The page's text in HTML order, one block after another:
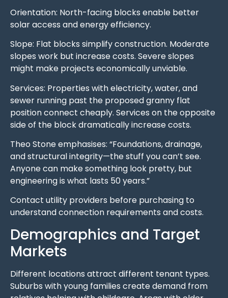
Orientation: North-facing blocks enable better
solar access and energy efficiency.
Slope: Flat blocks simplify construction. Moderate
slopes work but increase costs. Severe slopes
might make projects economically unviable.
Services: Properties with electricity, water, and
sewer running past the proposed granny flat
position connect cheaply. Services on the opposite
side of the block dramatically increase costs.
Theo Stone emphasises: “Foundations, drainage,
and structural integrity—the stuff you can’t see.
Anyone can make something look pretty, but
engineering is what lasts 50 years.”
Contact utility providers before purchasing to
understand connection requirements and costs.
Demographics and Target
Markets
Different locations attract different tenant types.
Suburbs with young families create demand from